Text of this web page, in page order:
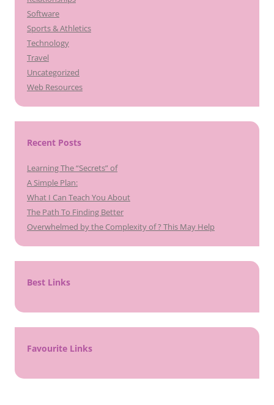
Software
Sports & Athletics
Technology
Travel
Uncategorized
Web Resources
Recent Posts
Learning The “Secrets” of
A Simple Plan:
What I Can Teach You About
The Path To Finding Better
Overwhelmed by the Complexity of ? This May Help
Best Links
Favourite Links